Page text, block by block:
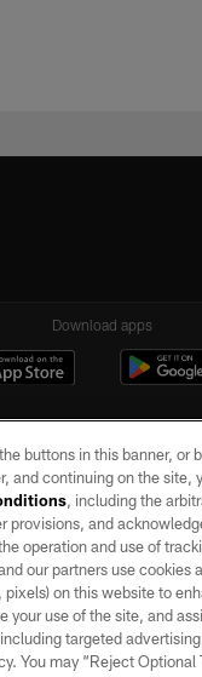
Download apps
Raiders. All rights reserved.
the express written
Raiders.
PRIVACY POLICY
TERMS OF SERVICE
buttons in this banner, or
and continuing on the site,
, including the
provisions, and
operation and use of
our partners use cookies
on this website to
your use of the site, and
targeted
You may “Reject Optional